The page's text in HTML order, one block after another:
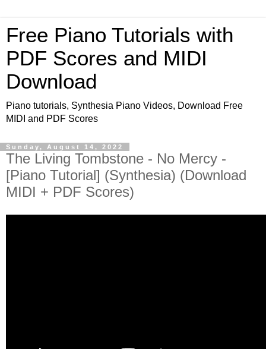
Free Piano Tutorials with
PDF Scores and MIDI
Download
Piano tutorials, Synthesia Piano Videos, Download Free
MIDI and PDF Scores
Sunday, August 14, 2022
The Living Tombstone - No Mercy -
[Piano Tutorial] (Synthesia) (Download
MIDI + PDF Scores)